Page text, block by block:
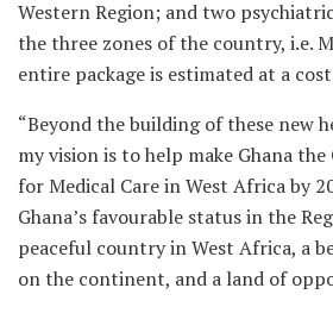
Western Region; and two
the three zones of the country, i.e.
entire package is estimated at a
“Beyond the building of these new
my vision is to help make Ghana
for Medical Care in West Africa by
Ghana’s favourable status in the
peaceful country in West Africa, a
on the continent, and a land of